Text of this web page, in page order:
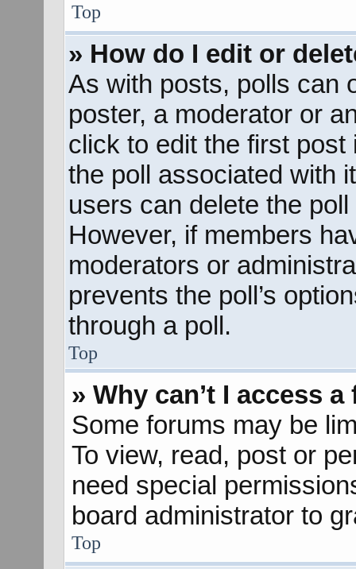
Top
» How do I edit or
As with posts, polls can
poster, a moderator or
click to edit the first
the poll associated with
users can delete the
However, if members
moderators or
prevents the poll’s
through a poll.
Top
» Why can’t I access
Some forums may be
To view, read, post or
need special
board administrator to
Top